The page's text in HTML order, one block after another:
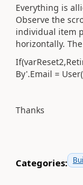
Everything is
Observe the
individual item
horizontally.
If(varReset2,
By'.Email = User
Thanks
Categories: